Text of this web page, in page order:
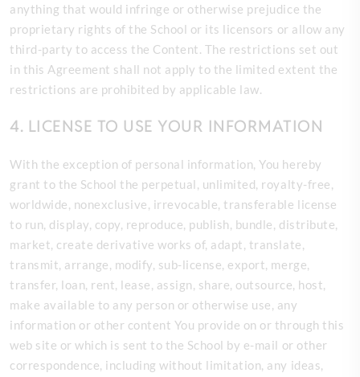
anything that would infringe or otherwise prejudice the
proprietary rights of the School or its licensors or allow any
third-party to access the Content. The restrictions set out
in this Agreement shall not apply to the limited extent the
restrictions are prohibited by applicable law.
4. LICENSE TO USE YOUR INFORMATION
With the exception of personal information, You hereby
grant to the School the perpetual, unlimited, royalty-free,
worldwide, nonexclusive, irrevocable, transferable license
to run, display, copy, reproduce, publish, bundle, distribute,
market, create derivative works of, adapt, translate,
transmit, arrange, modify, sub-license, export, merge,
transfer, loan, rent, lease, assign, share, outsource, host,
make available to any person or otherwise use, any
information or other content You provide on or through this
web site or which is sent to the School by e-mail or other
correspondence, including without limitation, any ideas,